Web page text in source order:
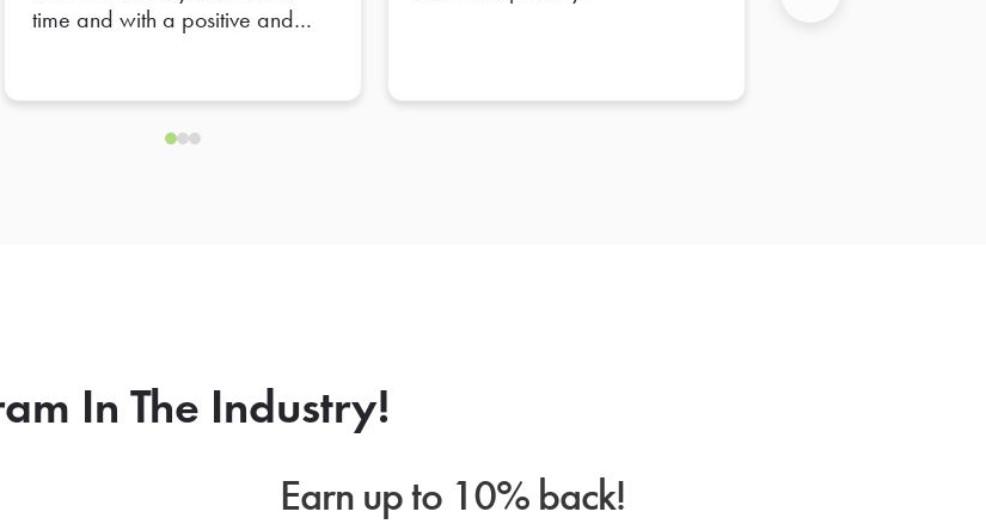
time and with a positive and
eye for detail. We are always
so happy to see him walk thru
In The Industry!
Earn up to 10% back!